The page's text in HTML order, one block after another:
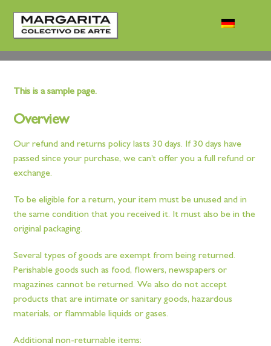
This is a sample page.
Overview
Our refund and returns policy lasts 30 days. If 30 days have
passed since your purchase, we can’t offer you a full refund or
exchange.
To be eligible for a return, your item must be unused and in
the same condition that you received it. It must also be in the
original packaging.
Several types of goods are exempt from being returned.
Perishable goods such as food, flowers, newspapers or
magazines cannot be returned. We also do not accept
products that are intimate or sanitary goods, hazardous
materials, or flammable liquids or gases.
Additional non-returnable items: